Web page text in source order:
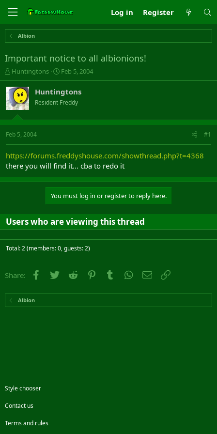
Log in Register
Albion
Important notice to all albionions!
T
h
r
e
a
s
t
t
e
r
Huntingtons
S
t
r
t
a
Feb 5, 2004
Huntingtons
Resident Freddy
Feb 5, 2004 #1
https://forums.freddyshouse.com/showthread.php?t=4368
there you will find it... cba to redo it
You must log in or register to reply here.
Users who are viewing this thread
Total: 2 (members: 0, guests: 2)
Share: Facebook
Twitter Reddit PinterestTumblr WhatsApp
Email
Albion
Style chooser
Contact us
Terms and rules